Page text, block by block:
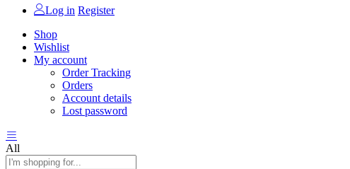
Log in Register
Shop
Wishlist
My account
Order Tracking
Orders
Account details
Lost password
All